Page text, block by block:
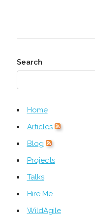
Search
Home
Articles
Blog
Projects
Talks
Hire Me
WildAgile